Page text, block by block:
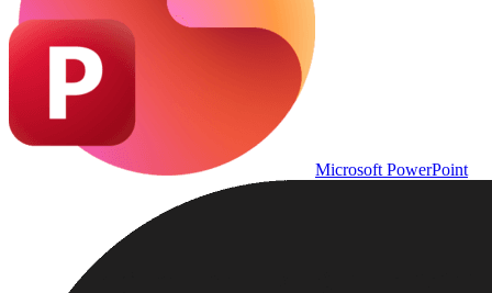
Microsoft PowerPoint